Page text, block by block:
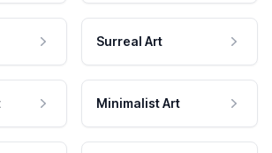
Surreal Art
Minimalist Art